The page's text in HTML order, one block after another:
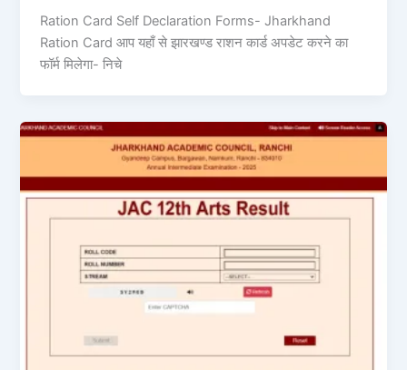
Ration Card Self Declaration Forms- Jharkhand
Ration Card आप यहाँ से झारखण्ड राशन कार्ड अपडेट करने का
फॉर्म मिलेगा- निचे